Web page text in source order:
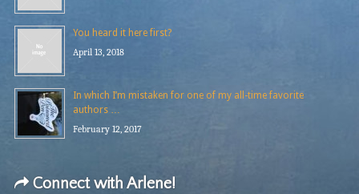
You heard it here first?
April 13, 2018
In which I’m mistaken for one of my all-time favorite
authors …
February 12, 2017
Connect with Arlene!